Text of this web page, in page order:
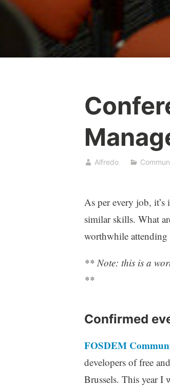
Alfredo
As per every job,
similar skills. What
worthwhile
** Note: this is a
**
Confirmed
FOSDEM
developers of free
Brussels. This year I